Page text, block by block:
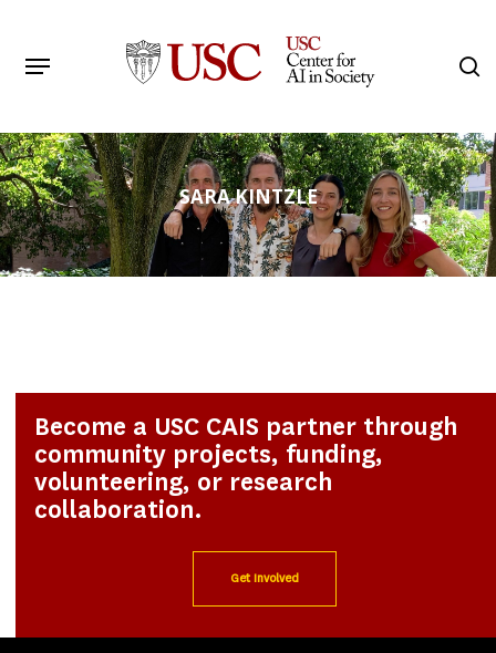
main
Menu
SARA KINTZLE
Become a USC CAIS partner through
community projects, funding,
volunteering, or research
collaboration.
Get Involved